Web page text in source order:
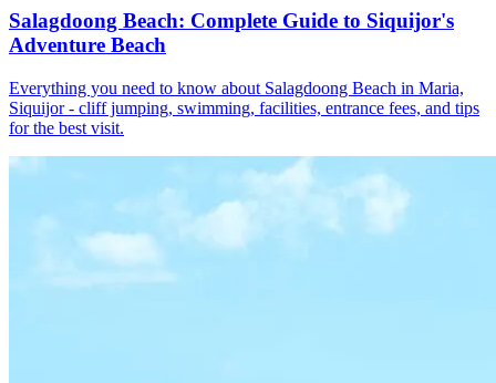
Salagdoong Beach: Complete Guide to Siquijor's
Adventure Beach
Everything you need to know about Salagdoong Beach in Maria,
Siquijor - cliff jumping, swimming, facilities, entrance fees, and tips
for the best visit.